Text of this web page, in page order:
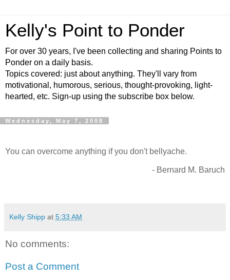
Kelly's Point to Ponder
For over 30 years, I've been collecting and sharing Points to
Ponder on a daily basis.
Topics covered: just about anything. They'll vary from
motivational, humorous, serious, thought-provoking, light-
hearted, etc. Sign-up using the subscribe box below.
Wednesday, May 7, 2008
You can overcome anything if you don't bellyache.
- Bernard M. Baruch
Kelly Shipp at 5:33 AM
No comments:
Post a Comment